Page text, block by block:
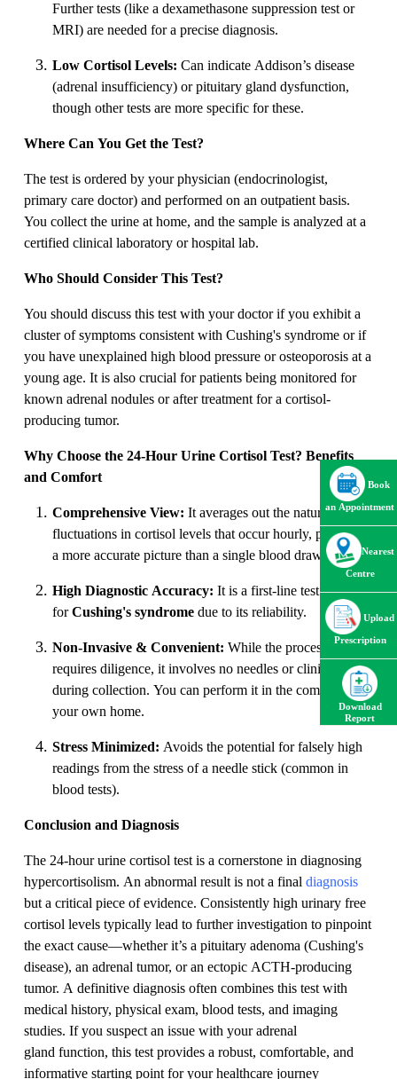
Further tests (like a dexamethasone suppression test or
MRI) are needed for a precise diagnosis.
Low Cortisol Levels: Can indicate Addison’s disease
(adrenal insufficiency) or pituitary gland dysfunction,
though other tests are more specific for these.
Where Can You Get the Test?
The test is ordered by your physician (endocrinologist,
primary care doctor) and performed on an outpatient basis.
You collect the urine at home, and the sample is analyzed at a
certified clinical laboratory or hospital lab.
Who Should Consider This Test?
You should discuss this test with your doctor if you exhibit a
cluster of symptoms consistent with Cushing's syndrome or if
you have unexplained high blood pressure or osteoporosis at a
young age. It is also crucial for patients being monitored for
known adrenal nodules or after treatment for a cortisol-
producing tumor.
Why Choose the 24-Hour Urine Cortisol Test? Benefits
and Comfort
Comprehensive View: It averages out the natural
fluctuations in cortisol levels that occur hourly, providing
a more accurate picture than a single blood draw
High Diagnostic Accuracy: It is a first-line test
forCushing's syndrome due to its reliability.
Non-Invasive & Convenient: While the process
requires diligence, it involves no needles or clinical visits
during collection. You can perform it in the comfort of
your own home.
Stress Minimized: Avoids the potential for falsely high
readings from the stress of a needle stick (common in
blood tests).
Conclusion and Diagnosis
The 24-hour urine cortisol test is a cornerstone in diagnosing
hypercortisolism. An abnormal result is not a final diagnosis
but a critical piece of evidence. Consistently high urinary free
cortisol levels typically lead to further investigation to pinpoint
the exact cause—whether it’s a pituitary adenoma (Cushing's
disease), an adrenal tumor, or an ectopic ACTH-producing
tumor. A definitive diagnosis often combines this test with
medical history, physical exam, blood tests, and imaging
studies. If you suspect an issue with your adrenal
gland function, this test provides a robust, comfortable, and
informative starting point for your healthcare journey
Book
an Appointment
Nearest
Centre
Upload
Prescription
Download
Report